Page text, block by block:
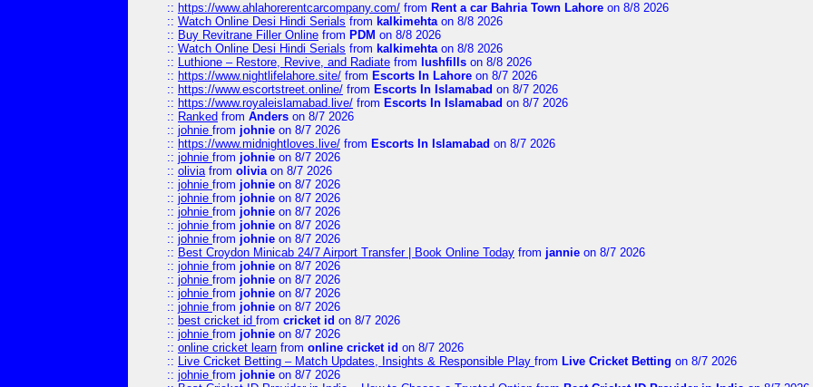
:: https://www.ahlahorerentcarcompany.com/ from Rent a car Bahria Town Lahore on 8/8 2026
:: Watch Online Desi Hindi Serials from kalkimehtaon 8/8 2026
:: Buy Revitrane Filler Online from PDM on 8/8 2026
:: Watch Online Desi Hindi Serials from kalkimehtaon 8/8 2026
:: Luthione – Restore, Revive, and Radiate from lushfills on 8/8 2026
:: https://www.nightlifelahore.site/ from Escorts In Lahore on 8/7 2026
:: https://www.escortstreet.online/ from Escorts In Islamabad on 8/7 2026
:: https://www.royaleislamabad.live/ from Escorts In Islamabad on 8/7 2026
:: Ranked from Anders on 8/7 2026
:: johnie from johnie on 8/7 2026
:: https://www.midnightloves.live/ from Escorts In Islamabad on 8/7 2026
:: johnie from johnie on 8/7 2026
:: oliviafrom oliviaon 8/7 2026
:: johnie from johnie on 8/7 2026
:: johnie from johnie on 8/7 2026
:: johnie from johnie on 8/7 2026
:: johnie from johnie on 8/7 2026
:: johnie from johnie on 8/7 2026
:: Best Croydon Minicab 24/7 Airport Transfer | Book Online Today from jannie on 8/7 2026
:: johnie from johnie on 8/7 2026
:: johnie from johnie on 8/7 2026
:: johnie from johnie on 8/7 2026
:: johnie from johnie on 8/7 2026
:: best cricket id from cricket id on 8/7 2026
:: johnie from johnie on 8/7 2026
:: online cricket learn from online cricket id on 8/7 2026
:: Live Cricket Betting – Match Updates, Insights & Responsible Play from Live Cricket Betting on 8/7 2026
:: johnie from johnie on 8/7 2026